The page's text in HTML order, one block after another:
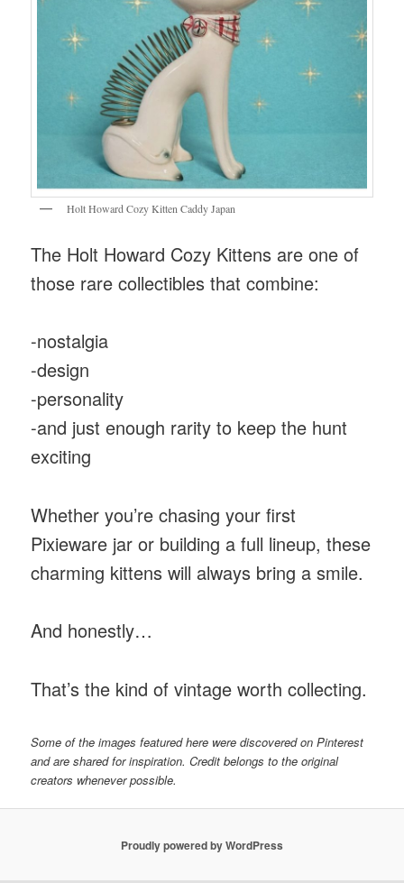
Holt Howard Cozy Kitten Caddy Japan
The Holt Howard Cozy Kittens are one of
those rare collectibles that combine:
-nostalgia
-design
-personality
-and just enough rarity to keep the hunt
exciting
Whether you’re chasing your first
Pixieware jar or building a full lineup, these
charming kittens will always bring a smile.
And honestly…
That’s the kind of vintage worth collecting.
Some of the images featured here were discovered on Pinterest
and are shared for inspiration. Credit belongs to the original
creators whenever possible.
Proudly powered by WordPress